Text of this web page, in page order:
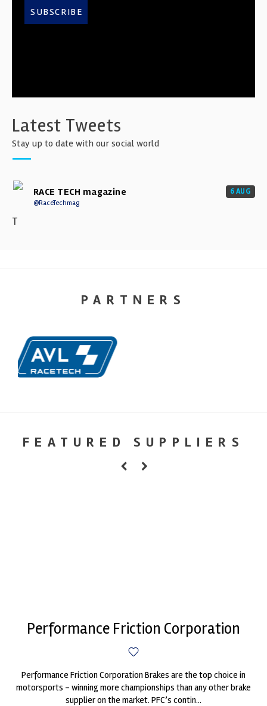
SUBSCRIBE
Latest Tweets
Stay up to date with our social world
RACE TECH magazine
@RaceTechmag
6 AUG
T
PARTNERS
FEATURED SUPPLIERS
Performance Friction Corporation
Performance Friction Corporation Brakes are the top choice in
motorsports - winning more championships than any other brake
supplier on the market. PFC’s contin...